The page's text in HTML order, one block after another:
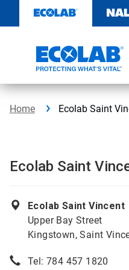
content
Home Ecolab Saint
Ecolab Saint
Ecolab Saint Vincent
Upper Bay Street
Kingstown, Saint
Tel: 784 457 1820